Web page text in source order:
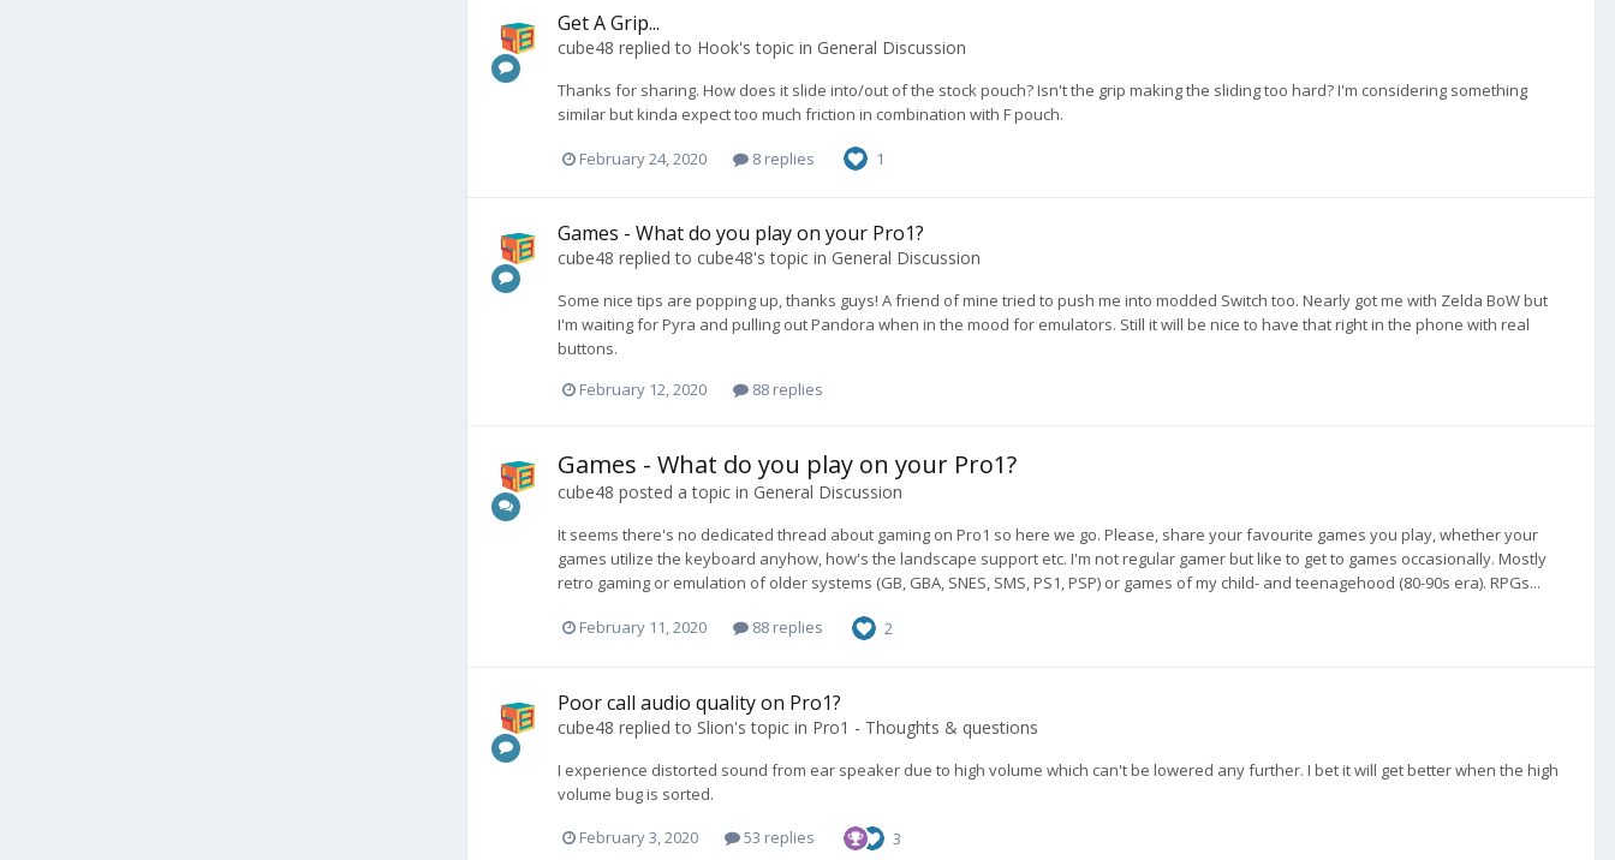
Get A Grip...
cube48 replied to Hook's topic in General Discussion
Thanks for sharing. How does it slide into/out of the stock pouch? Isn't the grip making the sliding too hard? I'm considering something
similar but kinda expect too much friction in combination with F pouch.
February 24, 2020 8 replies 1
Games - What do you play on your Pro1?
cube48 replied to cube48's topic in General Discussion
Some nice tips are popping up, thanks guys! A friend of mine tried to push me into modded Switch too. Nearly got me with Zelda BoW but
I'm waiting for Pyra and pulling out Pandora when in the mood for emulators. Still it will be nice to have that right in the phone with real
buttons.
February 12, 2020
88 replies
Games - What do you play on your Pro1?
cube48 posted a topic in General Discussion
It seems there's no dedicated thread about gaming on Pro1 so here we go. Please, share your favourite games you play, whether your
games utilize the keyboard anyhow, how's the landscape support etc. I'm not regular gamer but like to get to games occasionally. Mostly
retro gaming or emulation of older systems (GB, GBA, SNES, SMS, PS1, PSP) or games of my child- and teenagehood (80-90s era). RPGs...
February 11, 2020 88 replies 2
Poor call audio quality on Pro1?
cube48 replied to Slion's topic in Pro1 - Thoughts & questions
I experience distorted sound from ear speaker due to high volume which can't be lowered any further. I bet it will get better when the high
volume bug is sorted.
February 3, 2020 53 replies 3